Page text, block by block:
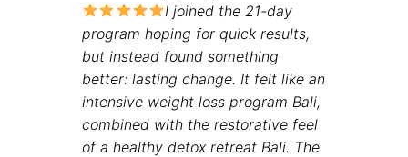
I joined the 21-day
program hoping for quick results,
but instead found something
better: lasting change. It felt like an
intensive weight loss program Bali,
combined with the restorative feel
of a healthy detox retreat Bali. The